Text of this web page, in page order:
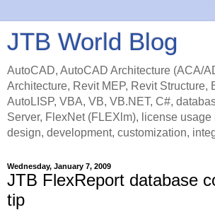
JTB World Blog
AutoCAD, AutoCAD Architecture (ACA/
Architecture, Revit MEP, Revit Structure,
AutoLISP, VBA, VB, VB.NET, C#,
Server, FlexNet (FLEXlm), license
design, development, customization,
Wednesday, January 7, 2009
JTB FlexReport database
tip